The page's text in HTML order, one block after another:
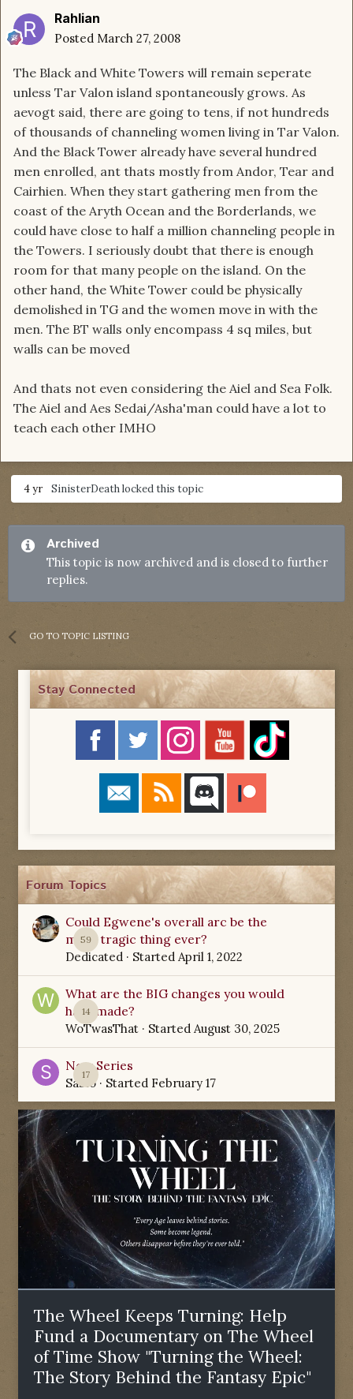
Rahlian
Posted March 27, 2008
The Black and White Towers will remain seperate
unless Tar Valon island spontaneously grows. As
aevogt said, there are going to tens, if not hundreds
of thousands of channeling women living in Tar Valon.
And the Black Tower already have several hundred
men enrolled, ant thats mostly from Andor, Tear and
Cairhien. When they start gathering men from the
coast of the Aryth Ocean and the Borderlands, we
could have close to half a million channeling people in
the Towers. I seriously doubt that there is enough
room for that many people on the island. On the
other hand, the White Tower could be physically
demolished in TG and the women move in with the
men. The BT walls only encompass 4 sq miles, but
walls can be moved
And thats not even considering the Aiel and Sea Folk.
The Aiel and Aes Sedai/Asha'man could have a lot to
teach each other IMHO
4 yr SinisterDeathlocked this topic
Archived
This topic is now archived and is closed to further
replies.
GO TO TOPIC LISTING
Stay Connected
Forum Topics
59
Could Egwene's overall arc be the
most tragic thing ever?
Dedicated · Started April 1, 2022
14
What are the BIG changes you would
have made?
WoTwasThat · Started August 30, 2025
17
New Series
Sabio· Started February 17
The Wheel Keeps Turning: Help
Fund a Documentary on The Wheel
of Time Show "Turning the Wheel:
The Story Behind the Fantasy Epic"